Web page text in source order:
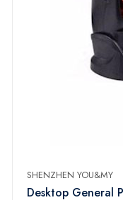
SHENZHEN YOU&MY
Desktop General